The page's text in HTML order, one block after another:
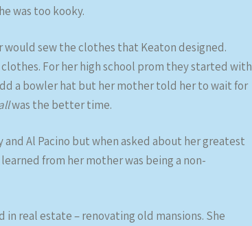
was too kooky.
would sew the clothes that Keaton designed.
For her high school prom they started with
a bowler hat but her mother told her to wait for
was the better time.
Al Pacino but when asked about her greatest
from her mother was being a non-
real estate – renovating old mansions. She